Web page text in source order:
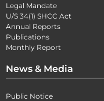
Legal Mandate
U/S 34(1) SHCC Act
Annual Reports
Publications
Monthly Report
News & Media
Public Notice